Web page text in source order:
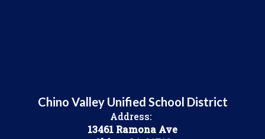
Chino Valley Unified School District
Address:
13461 Ramona Ave